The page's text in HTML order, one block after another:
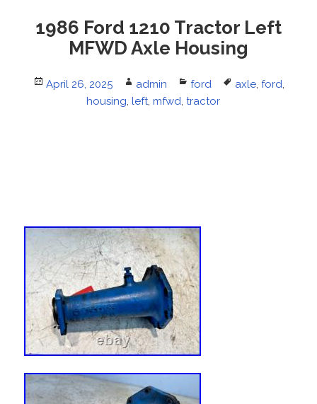
1986 Ford 1210 Tractor Left
MFWD Axle Housing
Posted
April 26, 2025 Author
admin Categories
ford Tags
axle, ford,
housing, left, mfwd, tractor